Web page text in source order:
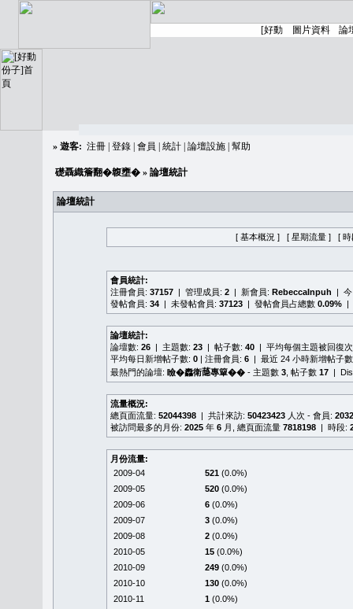
» 遊客: 注冊 登錄 會員 統計 論壇設施 幫助
礎聶織簷翻�䪖壅� » 論壇統計
論壇統計
[ 基本概況 ] [ 星期流量 ] [ 時
會員統計:
注冊會員: 37157 | 管理成員: 2 | 新會員: RebeccaInpuh | 今
發帖會員: 34 | 未發帖會員: 37123 | 發帖會員占總數 0.09% |
論壇統計:
論壇數: 26 | 主題數: 23 | 帖子數: 40 | 平均每個主題被回復
平均每日新增帖子數: 0 | 注冊會員: 6 | 最近 24 小時新增帖子
最熱門的論壇: 瞼�䆐衛𦻕專簞�� - 主題數 3 , 帖子數 17 |
流量概況:
總頁面流量: 52044398 | 共計來訪: 50423423 人次 - 會員:
被訪問最多的月份: 2025 年 6 月, 總頁面流量 7818198 | 時段:
月份流量:
2009-04
521 (0.0%)
2009-05
520 (0.0%)
2009-06
6 (0.0%)
2009-07
3 (0.0%)
2009-08
2 (0.0%)
2010-05
15 (0.0%)
2010-09
249 (0.0%)
2010-10
130 (0.0%)
2010-11
1 (0.0%)